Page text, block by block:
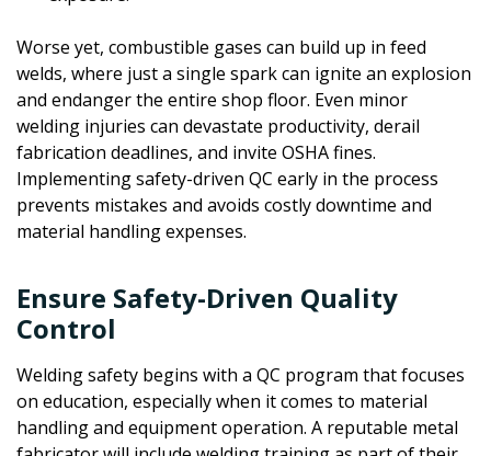
Worse yet, combustible gases can build up in feed
welds, where just a single spark can ignite an explosion
and endanger the entire shop floor. Even minor
welding injuries can devastate productivity, derail
fabrication deadlines, and invite OSHA fines.
Implementing safety-driven QC early in the process
prevents mistakes and avoids costly downtime and
material handling expenses.
Ensure Safety-Driven Quality
Control
Welding safety begins with a QC program that focuses
on education, especially when it comes to material
handling and equipment operation. A reputable metal